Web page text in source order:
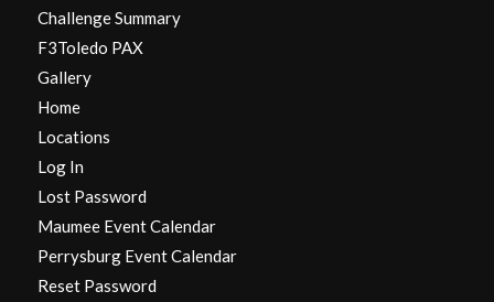
Challenge Summary
F3Toledo PAX
Gallery
Home
Locations
Log In
Lost Password
Maumee Event Calendar
Perrysburg Event Calendar
Reset Password